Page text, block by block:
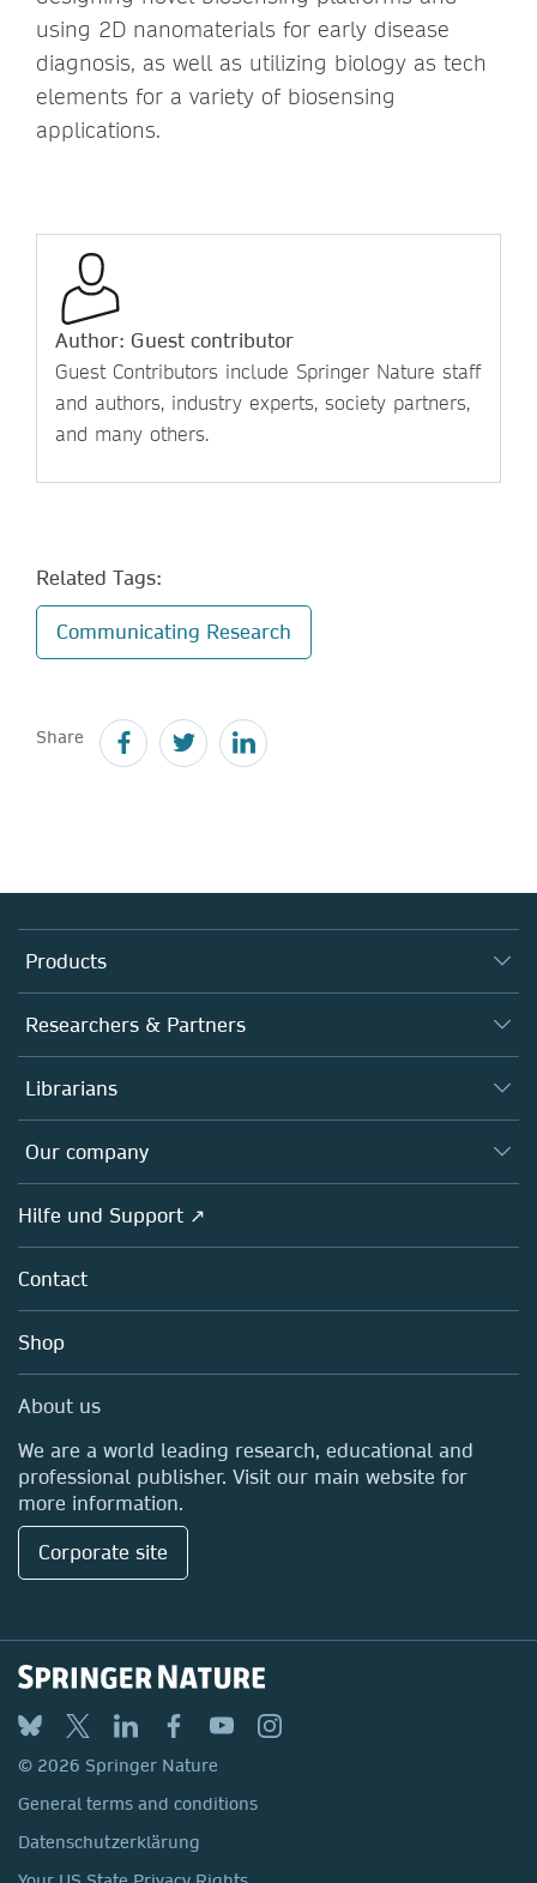
using 2D nanomaterials for early disease
diagnosis, as well as utilizing biology as tech
elements for a variety of biosensing
applications.
Author: Guest contributor
Guest Contributors include Springer Nature staff
and authors, industry experts, society partners,
and many others.
Related Tags:
Communicating Research
Share
Products
Journals
Books
Platforms
Researchers & Partners
Autor*innen
Editors
Open science
Policies
Librarians
Overview
Our company
Overview
About us
Careers
Media Centre
Locations & Contact
Hilfe und Support ↗
Contact
Shop
About us
We are a world leading research, educational and
professional publisher. Visit our main website for
more information.
Corporate site
© 2026 Springer Nature
General terms and conditions
Datenschutzerklärung